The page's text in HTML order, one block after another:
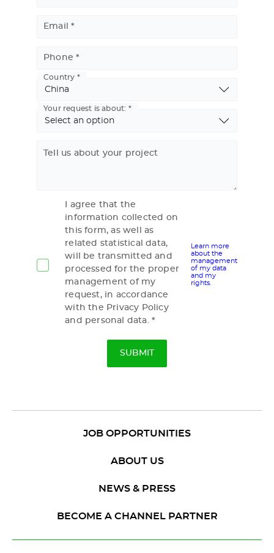
Email
Phone
Address
Country
Your request is about:
Tell us about your project
I agree that the
information collected on
this form, as well as
related statistical data,
will be transmitted and
processed for the proper
management of my
request, in accordance
with the Privacy Policy
and personal data.
Learn more
about the
management
of my data
and my
rights.
JOB OPPORTUNITIES
ABOUT US
NEWS & PRESS
BECOME A CHANNEL PARTNER